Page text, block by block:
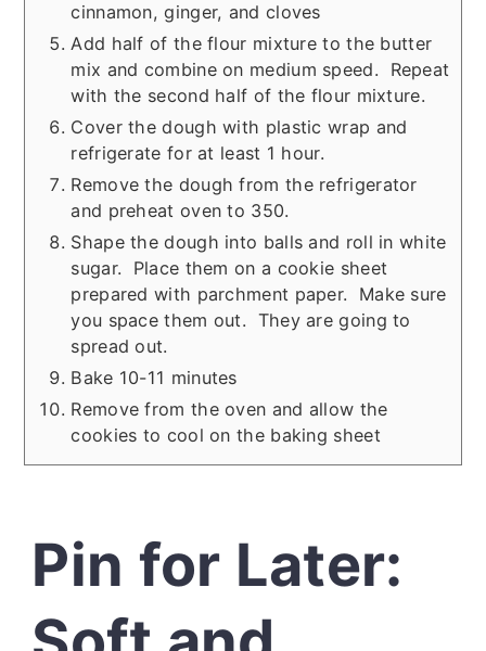
cinnamon, ginger, and cloves
Add half of the flour mixture to the butter
mix and combine on medium speed. Repeat
with the second half of the flour mixture.
Cover the dough with plastic wrap and
refrigerate for at least 1 hour.
Remove the dough from the refrigerator
and preheat oven to 350.
Shape the dough into balls and roll in white
sugar. Place them on a cookie sheet
prepared with parchment paper. Make sure
you space them out. They are going to
spread out.
Bake 10-11 minutes
Remove from the oven and allow the
cookies to cool on the baking sheet
Pin for Later: